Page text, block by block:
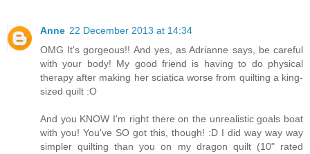
Anne 22 December 2013 at 14:34
OMG It's gorgeous!! And yes, as Adrianne says, be careful
with your body! My good friend is having to do physical
therapy after making her sciatica worse from quilting a king-
sized quilt :O
And you KNOW I'm right there on the unrealistic goals boat
with you! You've SO got this, though! :D I did way way way
simpler quilting than you on my dragon quilt (10" rated